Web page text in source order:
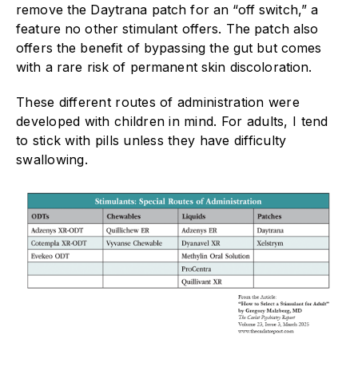
remove the Daytrana patch for an “off switch,” a
feature no other stimulant offers. The patch also
offers the benefit of bypassing the gut but comes
with a rare risk of permanent skin discoloration.
These different routes of administration were
developed with children in mind. For adults, I tend
to stick with pills unless they have difficulty
swallowing.